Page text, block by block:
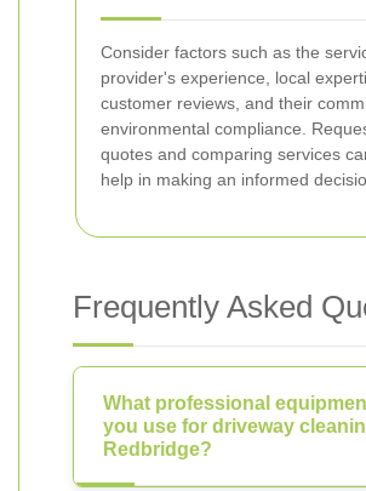
Consider factors such as the
provider's experience, local
customer reviews, and their
environmental compliance.
quotes and comparing services
help in making an informed
Frequently Asked
What professional
you use for driveway
Redbridge?